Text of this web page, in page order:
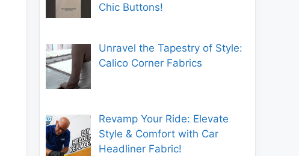
Chic Buttons!
Unravel the Tapestry of Style:
Calico Corner Fabrics
Revamp Your Ride: Elevate
Style & Comfort with Car
Headliner Fabric!